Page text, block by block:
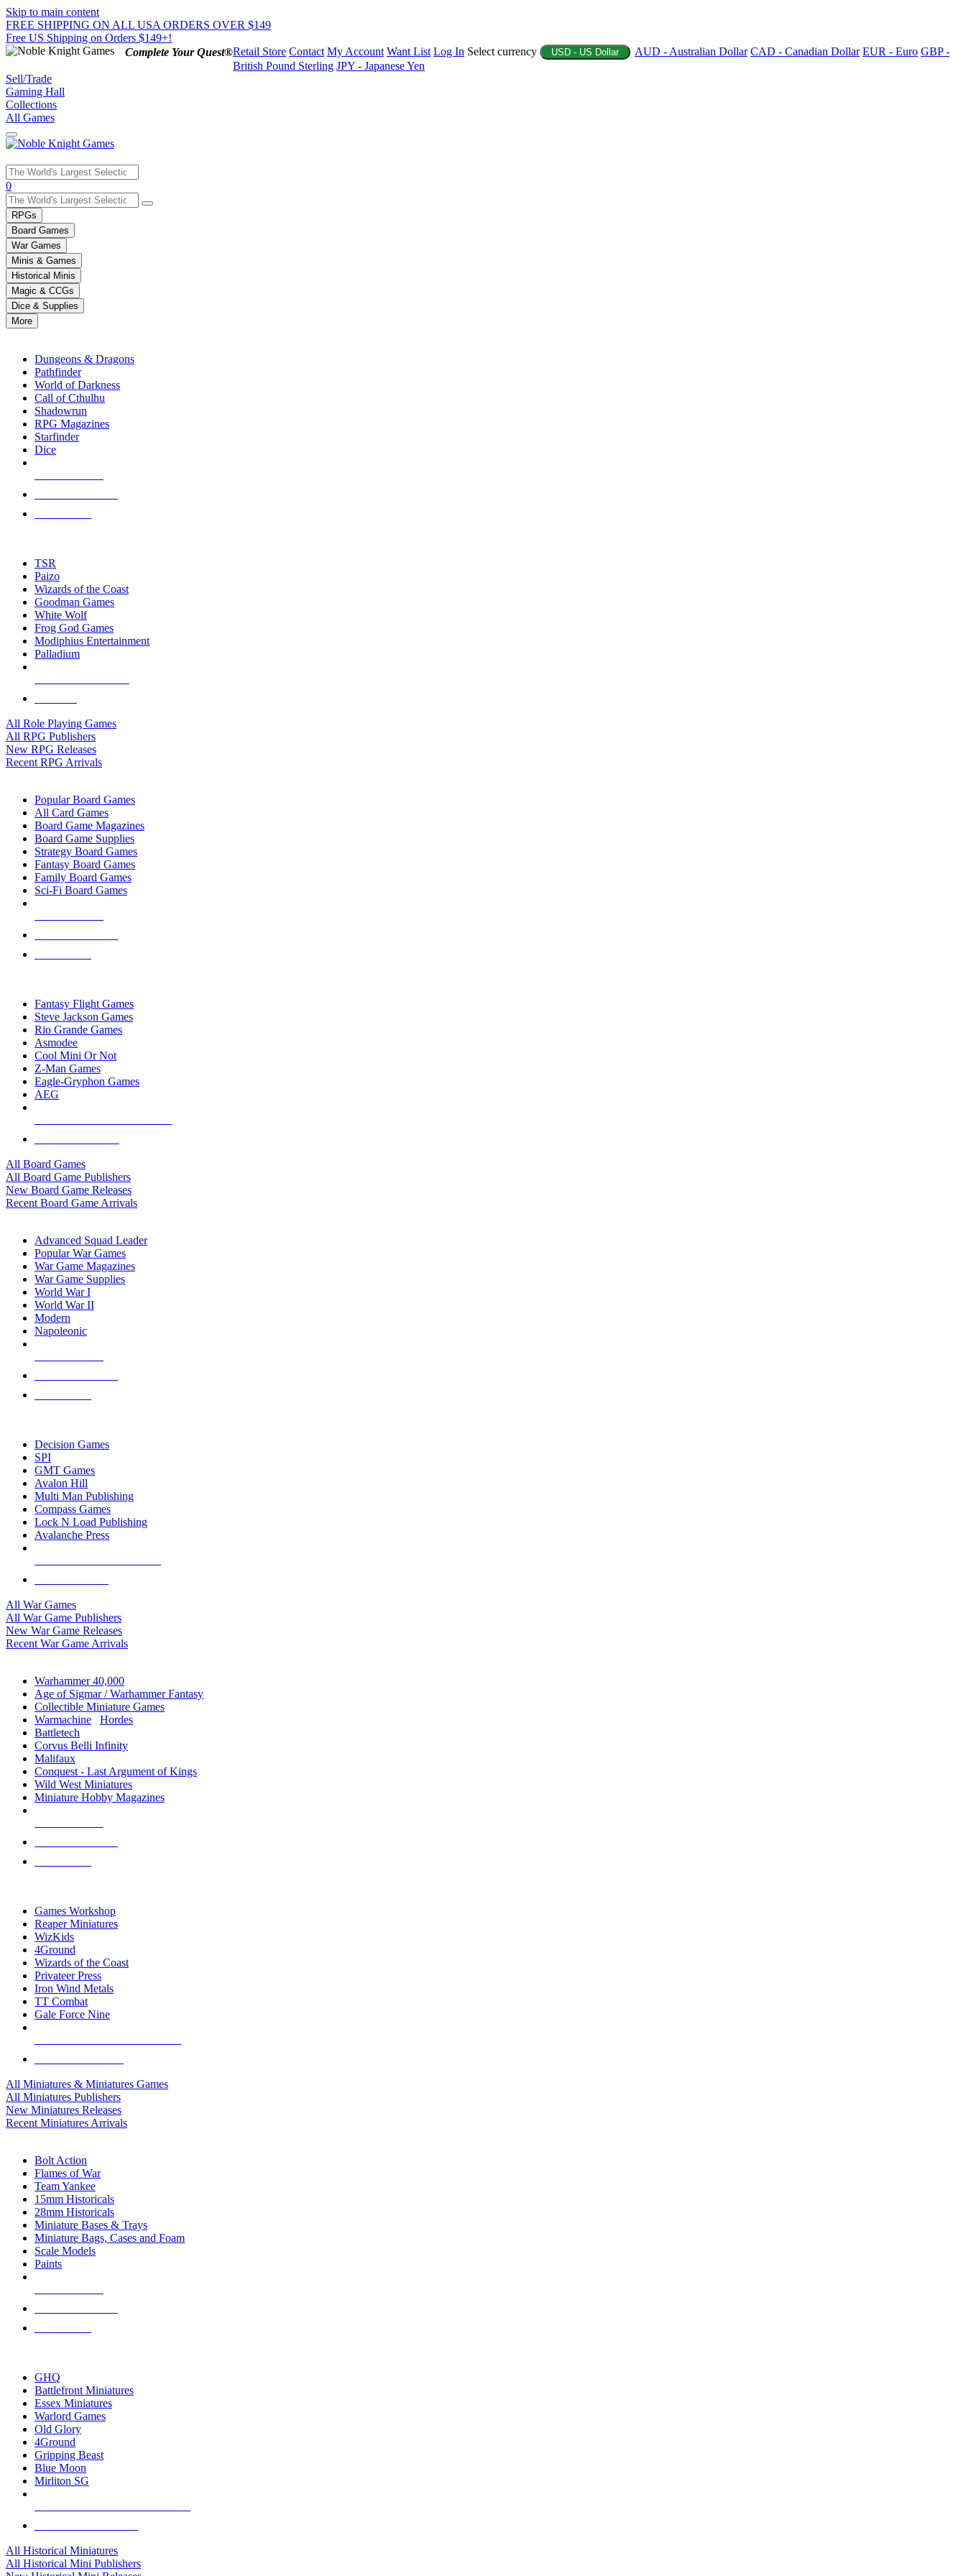
Skip to main content
FREE SHIPPING ON ALL USA ORDERS OVER $149
Free US Shipping on Orders $149+!
Complete Your Quest®Retail Store Contact My Account Want List Log In Select currency USD - US Dollar AUD - Australian Dollar CAD - Canadian Dollar EUR - Euro GBP -
British Pound Sterling JPY - Japanese Yen
Sell/Trade
Gaming Hall
Collections
All Games
Use
the
up
and
down
arrows
to
select
a
result.
Press
enter
selected
touch
0
RPGs
Board Games
War Games
Minis & Games
Historical Minis
Magic & CCGs
Dice & Supplies
More
Dungeons & Dragons
Pathfinder
World of Darkness
Call of Cthulhu
Shadowrun
RPG Magazines
Starfinder
Dice
TSR
Paizo
Wizards of the Coast
Goodman Games
White Wolf
Frog God Games
Modiphius Entertainment
Palladium
All Role Playing Games
All RPG Publishers
New RPG Releases
Recent RPG Arrivals
Popular Board Games
All Card Games
Board Game Magazines
Board Game Supplies
Strategy Board Games
Fantasy Board Games
Family Board Games
Sci-Fi Board Games
Fantasy Flight Games
Steve Jackson Games
Rio Grande Games
Asmodee
Cool Mini Or Not
Z-Man Games
Eagle-Gryphon Games
AEG
All Board Games
All Board Game Publishers
New Board Game Releases
Recent Board Game Arrivals
Advanced Squad Leader
Popular War Games
War Game Magazines
War Game Supplies
World War I
World War II
Modern
Napoleonic
Decision Games
SPI
GMT Games
Avalon Hill
Multi Man Publishing
Compass Games
Lock N Load Publishing
Avalanche Press
All War Games
All War Game Publishers
New War Game Releases
Recent War Game Arrivals
Warhammer 40,000
Age of Sigmar / Warhammer Fantasy
Collectible Miniature Games
Warmachine
Hordes
Battletech
Corvus Belli Infinity
Malifaux
Conquest - Last Argument of Kings
Wild West Miniatures
Miniature Hobby Magazines
Games Workshop
Reaper Miniatures
WizKids
4Ground
Wizards of the Coast
Privateer Press
Iron Wind Metals
TT Combat
Gale Force Nine
All Miniatures & Miniatures Games
All Miniatures Publishers
New Miniatures Releases
Recent Miniatures Arrivals
Bolt Action
Flames of War
Team Yankee
15mm Historicals
28mm Historicals
Miniature Bases & Trays
Miniature Bags, Cases and Foam
Scale Models
Paints
GHQ
Battlefront Miniatures
Essex Miniatures
Warlord Games
Old Glory
4Ground
Gripping Beast
Blue Moon
Mirliton SG
All Historical Miniatures
All Historical Mini Publishers